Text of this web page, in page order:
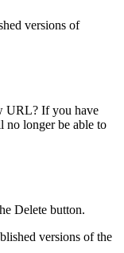
versions of
URL? If you have
no longer be able to
Delete button.
versions of the